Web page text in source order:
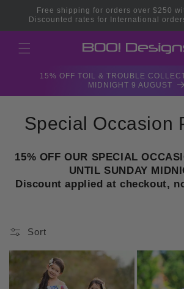
Skip to
content
Free shipping for orders over $250
Discounted rates for International
15% OFF TOIL & TROUBLE
MIDNIGHT 9 AUGUST
C
l
c
Special Occasion
15% OFF OUR SPECIAL
UNTIL SUNDAY
Discount applied at checkout,
Sort